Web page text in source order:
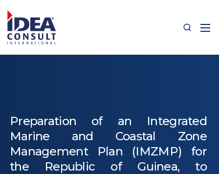
Preparation of an Integrated
Marine and Coastal Zone
Management Plan (IMZMP) for
the Republic of Guinea, to